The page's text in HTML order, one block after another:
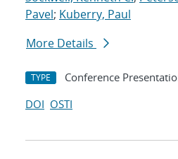
Pavel; Kuberry, Paul
More Details
TYPE Conference
DOI OSTI